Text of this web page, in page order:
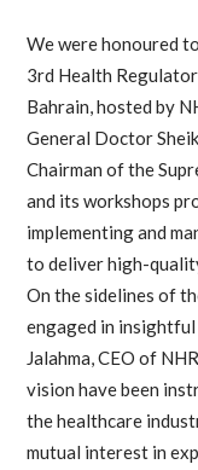
We were honoured
3rd Health
Bahrain, hosted by
General Doctor
Chairman of the
and its workshops
implementing and
to deliver high-
On the sidelines of
engaged in
Jalahma, CEO of
vision have been
the healthcare
mutual interest in